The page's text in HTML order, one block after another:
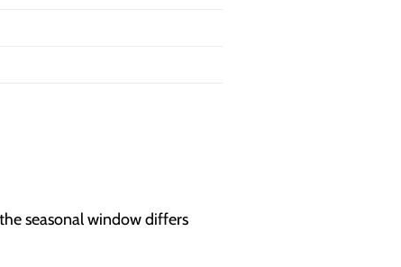
seasonal window differs